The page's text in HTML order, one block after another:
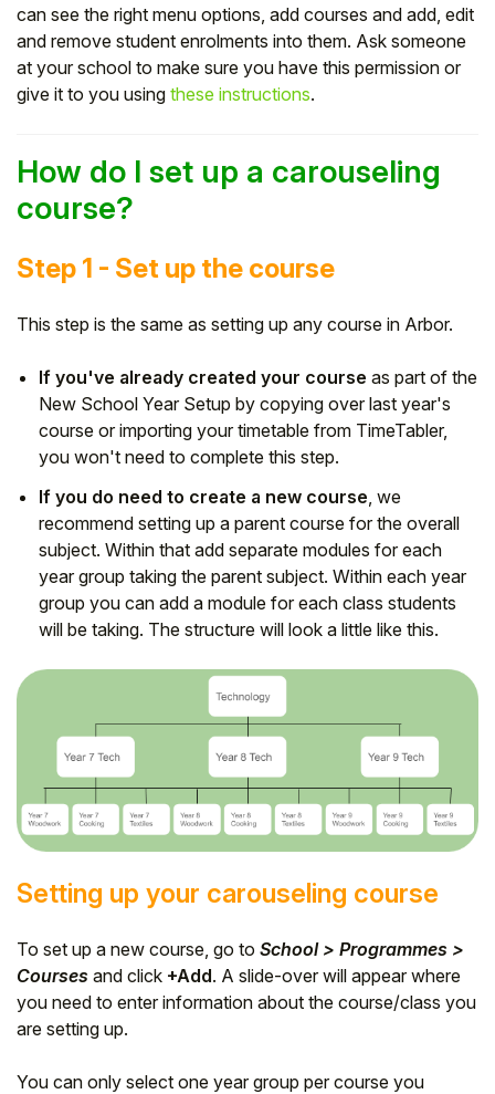
can see the right menu options, add courses and add, edit
and remove student enrolments into them. Ask someone
at your school to make sure you have this permission or
give it to you using these instructions.
How do I set up a carouseling
course?
Step 1 - Set up the course
This step is the same as setting up any course in Arbor.
If you've already created your course as part of the
New School Year Setup by copying over last year's
course or importing your timetable from TimeTabler,
you won't need to complete this step.
If you do need to create a new course , we
recommend setting up a parent course for the overall
subject. Within that add separate modules for each
year group taking the parent subject. Within each year
group you can add a module for each class students
will be taking. The structure will look a little like this.
Setting up your carouseling course
To set up a new course, go to School > Programmes >
Courses and click +Add. A slide-over will appear where
you need to enter information about the course/class you
are setting up.
You can only select one year group per course you